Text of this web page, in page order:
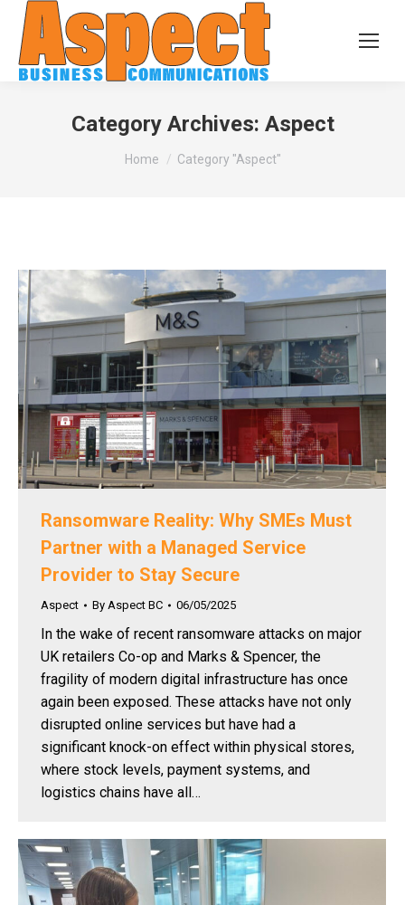
Category Archives: Aspect
You are here:
Home Category "Aspect"
Ransomware Reality: Why SMEs Must
Partner with a Managed Service
Provider to Stay Secure
Aspect By Aspect BC 06/05/2025
In the wake of recent ransomware attacks on major
UK retailers Co-op and Marks & Spencer, the
fragility of modern digital infrastructure has once
again been exposed. These attacks have not only
disrupted online services but have had a
significant knock-on effect within physical stores,
where stock levels, payment systems, and
logistics chains have all…